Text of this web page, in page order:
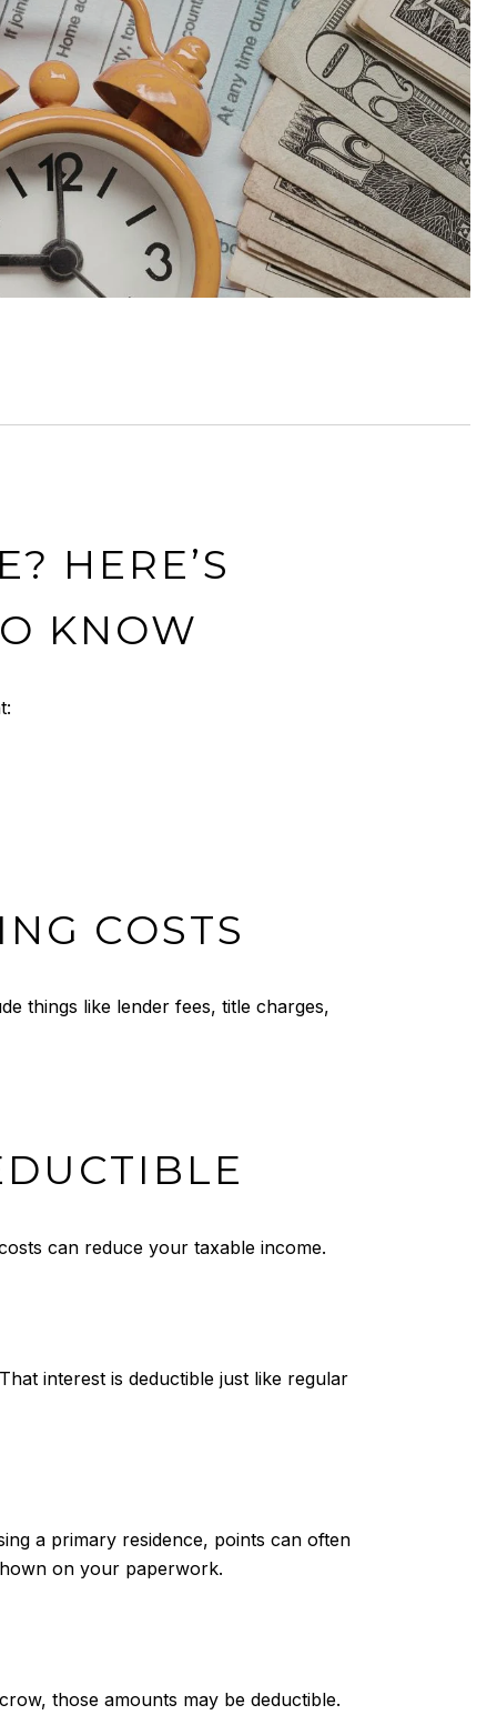
HERE’S
KNOW
COSTS
things like lender fees, title charges,
can reduce your taxable income.
interest is deductible just like regular
a primary residence, points can often
on your paperwork.
those amounts may be deductible.